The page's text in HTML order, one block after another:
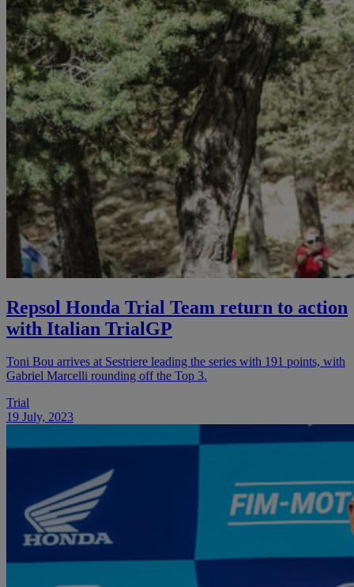
Repsol Honda Trial Team return to action
with Italian TrialGP
Toni Bou arrives at Sestriere leading the series with 191 points, with
Gabriel Marcelli rounding off the Top 3.
Trial
19 July, 2023